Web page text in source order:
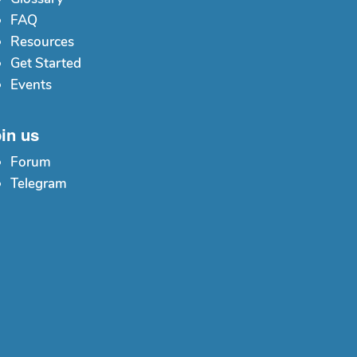
FAQ
Resources
Get Started
Events
us
Forum
Telegram